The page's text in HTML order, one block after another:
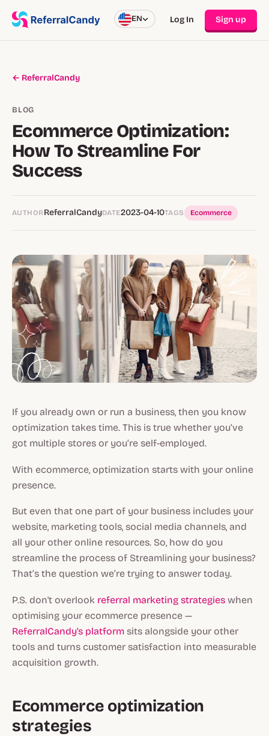
EN Log In Sign up
← ReferralCandy
BLOG
Ecommerce Optimization:
How To Streamline For
Success
AUTHOR ReferralCandyDATE2023-04-10TAGS Ecommerce
If you already own or run a business, then you know
optimization takes time. This is true whether you’ve
got multiple stores or you’re self-employed.
With ecommerce, optimization starts with your online
presence.
But even that one part of your business includes your
website, marketing tools, social media channels, and
all your other online resources. So, how do you
streamline the process of Streamlining your business?
That’s the question we’re trying to answer today.
P.S. don't overlook referral marketing strategies when
optimising your ecommerce presence —
ReferralCandy's platform sits alongside your other
tools and turns customer satisfaction into measurable
acquisition growth.
Ecommerce optimization
strategies